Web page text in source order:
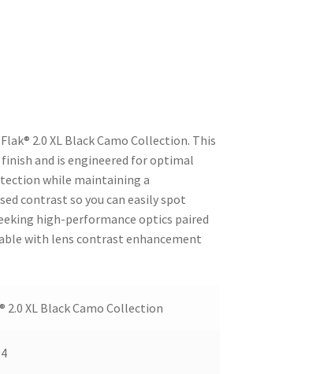
2.0 XL Black Camo Collection. This
and is engineered for optimal
while maintaining a
contrast so you can easily spot
high-performance optics paired
with lens contrast enhancement
2.0 XL Black Camo Collection